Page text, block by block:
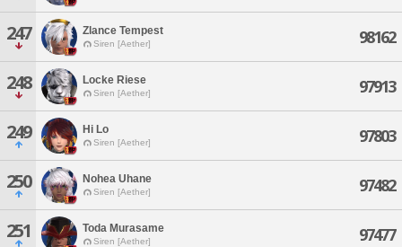
247 Zlance Tempest
Siren [Aether] 98162
248 Locke Riese
Siren [Aether] 97913
249 Hi Lo
Siren [Aether] 97803
250 Nohea Uhane
Siren [Aether] 97482
251 Toda Murasame
Siren [Aether] 97477